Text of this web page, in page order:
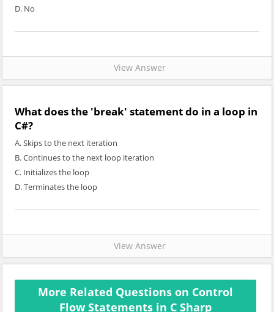
D. No
View Answer
What does the 'break' statement do in a loop in
C#?
A. Skips to the next iteration
B. Continues to the next loop iteration
C. Initializes the loop
D. Terminates the loop
View Answer
More Related Questions on Control
Flow Statements in C Sharp